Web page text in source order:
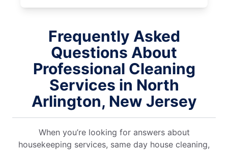
Frequently Asked
Questions About
Professional Cleaning
Services in North
Arlington, New Jersey
When you’re looking for answers about
housekeeping services, same day house cleaning,